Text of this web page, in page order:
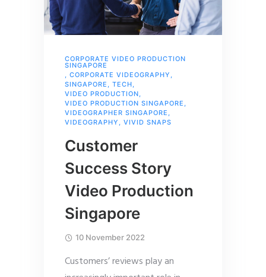
CORPORATE VIDEO PRODUCTION
SINGAPORE
, CORPORATE VIDEOGRAPHY ,
SINGAPORE , TECH,
VIDEO PRODUCTION,
VIDEO PRODUCTION SINGAPORE ,
VIDEOGRAPHER SINGAPORE ,
VIDEOGRAPHY , VIVID SNAPS
Customer
Success Story
Video Production
Singapore
10 November 2022
Customers’ reviews play an